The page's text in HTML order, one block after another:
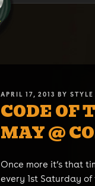
DJ STYLE
Code of the Streets
POSTED
ON
APRIL 17, 2013 BY STYLE
CODE OF
MAY @
Once more it’s that
every 1st Saturday